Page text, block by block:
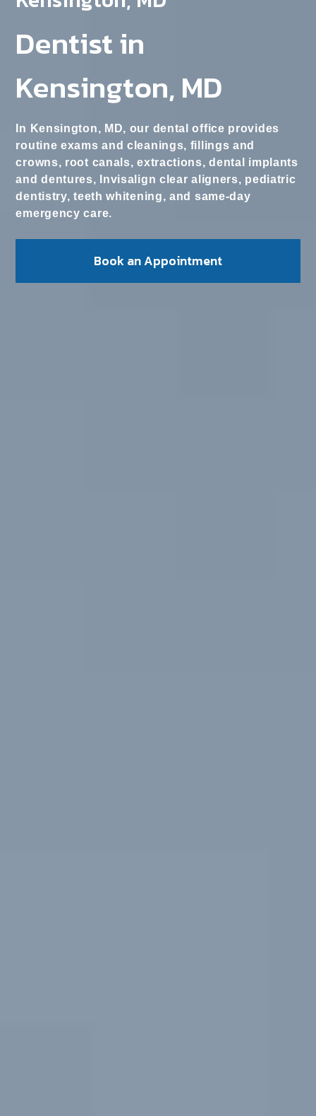
Dentist in
Kensington, MD
In Kensington, MD, our dental office provides
routine exams and cleanings, fillings and
crowns, root canals, extractions, dental implants
and dentures, Invisalign clear aligners, pediatric
dentistry, teeth whitening, and same-day
emergency care.
Book an Appointment